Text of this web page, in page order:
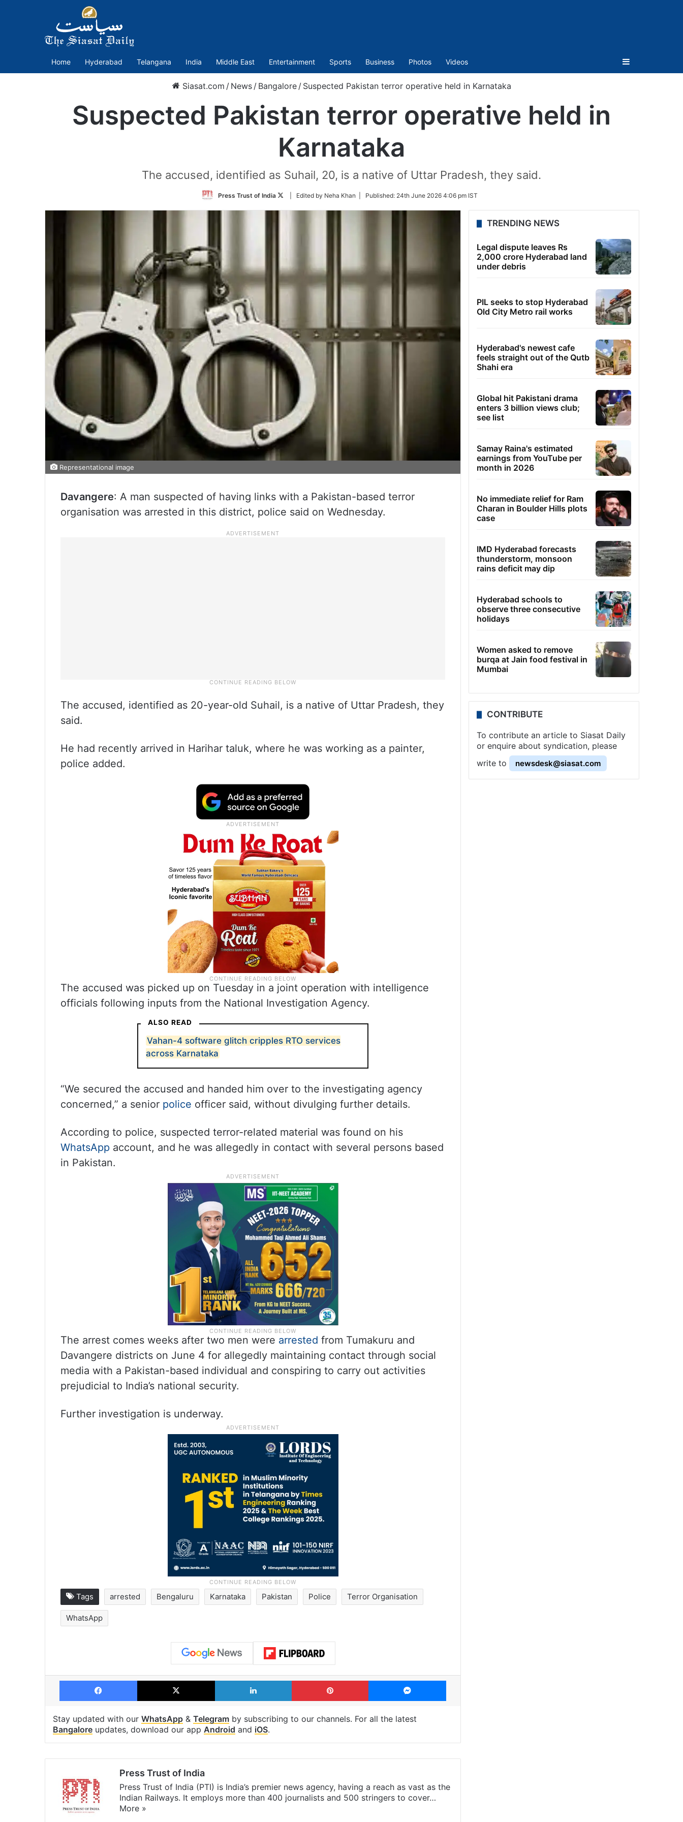
Home Hyderabad Telangana India Middle East Entertainment Sports Business Photos Videos Sidebar
Siasat.com / News / Bangalore / Suspected Pakistan terror operative held in Karnataka
Suspected Pakistan terror operative held in
Karnataka
The accused, identified as Suhail, 20, is a native of Uttar Pradesh, they said.
Press Trust of India
Follow
Twitter
| Edited by Neha Khan | Published: 24th June 2026 4:06 pm IST
Representational image
Davangere: A man suspected of having links with a Pakistan-based terror
organisation was arrested in this district, police said on Wednesday.
The accused, identified as 20-year-old Suhail, is a native of Uttar Pradesh, they
said.
He had recently arrived in Harihar taluk, where he was working as a painter,
police added.
The accused was picked up on Tuesday in a joint operation with intelligence
officials following inputs from the National Investigation Agency.
ALSO READ
Vahan-4 software glitch cripples RTO services
across Karnataka
“We secured the accused and handed him over to the investigating agency
concerned,” a senior police officer said, without divulging further details.
According to police, suspected terror-related material was found on his
WhatsApp account, and he was allegedly in contact with several persons based
in Pakistan.
The arrest comes weeks after two men were arrested from Tumakuru and
Davangere districts on June 4 for allegedly maintaining contact through social
media with a Pakistan-based individual and conspiring to carry out activities
prejudicial to India’s national security.
Further investigation is underway.
Tags arrested Bengaluru Karnataka Pakistan Police Terror Organisation
WhatsApp
Facebook X LinkedIn Pinterest Messenger
Stay updated with our WhatsApp & Telegram by subscribing to our channels. For all the latest
Bangalore updates, download our app Android and iOS.
Press Trust of India
Press Trust of India (PTI) is India’s premier news agency, having a reach as vast as the
Indian Railways. It employs more than 400 journalists and 500 stringers to cover…
More »
TRENDING NEWS
Legal dispute leaves Rs
2,000 crore Hyderabad land
under debris
PIL seeks to stop Hyderabad
Old City Metro rail works
Hyderabad's newest cafe
feels straight out of the Qutb
Shahi era
Global hit Pakistani drama
enters 3 billion views club;
see list
Samay Raina's estimated
earnings from YouTube per
month in 2026
No immediate relief for Ram
Charan in Boulder Hills plots
case
IMD Hyderabad forecasts
thunderstorm, monsoon
rains deficit may dip
Hyderabad schools to
observe three consecutive
holidays
Women asked to remove
burqa at Jain food festival in
Mumbai
CONTRIBUTE
To contribute an article to Siasat Daily
or enquire about syndication, please
write to
newsdesk@siasat.com